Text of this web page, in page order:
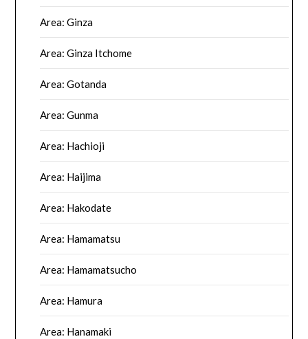
Area: Ginza
Area: Ginza Itchome
Area: Gotanda
Area: Gunma
Area: Hachioji
Area: Haijima
Area: Hakodate
Area: Hamamatsu
Area: Hamamatsucho
Area: Hamura
Area: Hanamaki